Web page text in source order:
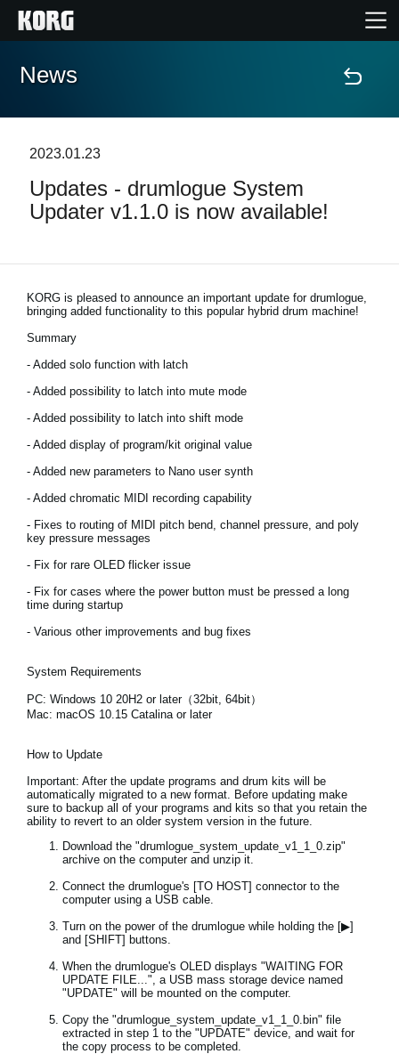
Home
Features
Support
Store Locator
Location
Social Media
About KORG
News
2023.01.23
Updates - drumlogue System
Updater v1.1.0 is now available!
KORG is pleased to announce an important update for drumlogue,
bringing added functionality to this popular hybrid drum machine!
Summary
- Added solo function with latch
- Added possibility to latch into mute mode
- Added possibility to latch into shift mode
- Added display of program/kit original value
- Added new parameters to Nano user synth
- Added chromatic MIDI recording capability
- Fixes to routing of MIDI pitch bend, channel pressure, and poly
key pressure messages
- Fix for rare OLED flicker issue
- Fix for cases where the power button must be pressed a long
time during startup
- Various other improvements and bug fixes
System Requirements
PC: Windows 10 20H2 or later（32bit, 64bit）
Mac: macOS 10.15 Catalina or later
How to Update
Important: After the update programs and drum kits will be
automatically migrated to a new format. Before updating make
sure to backup all of your programs and kits so that you retain the
ability to revert to an older system version in the future.
Download the "drumlogue_system_update_v1_1_0.zip"
archive on the computer and unzip it.
Connect the drumlogue's [TO HOST] connector to the
computer using a USB cable.
Turn on the power of the drumlogue while holding the [▶]
and [SHIFT] buttons.
When the drumlogue's OLED displays "WAITING FOR
UPDATE FILE...", a USB mass storage device named
"UPDATE" will be mounted on the computer.
Copy the "drumlogue_system_update_v1_1_0.bin" file
extracted in step 1 to the "UPDATE" device, and wait for
the copy process to be completed.